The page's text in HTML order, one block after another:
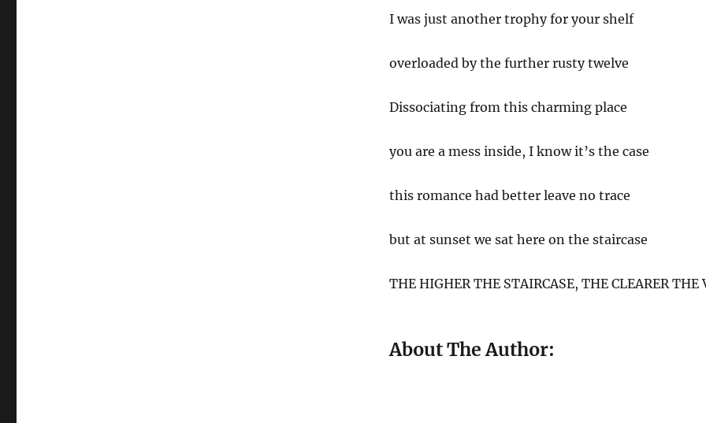
I was just another trophy for your shelf
overloaded by the further rusty twelve
Dissociating from this charming place
you are a mess inside, I know it’s the case
this romance had better leave no trace
but at sunset we sat here on the staircase
THE HIGHER THE STAIRCASE, THE CLEARER THE
About The Author: